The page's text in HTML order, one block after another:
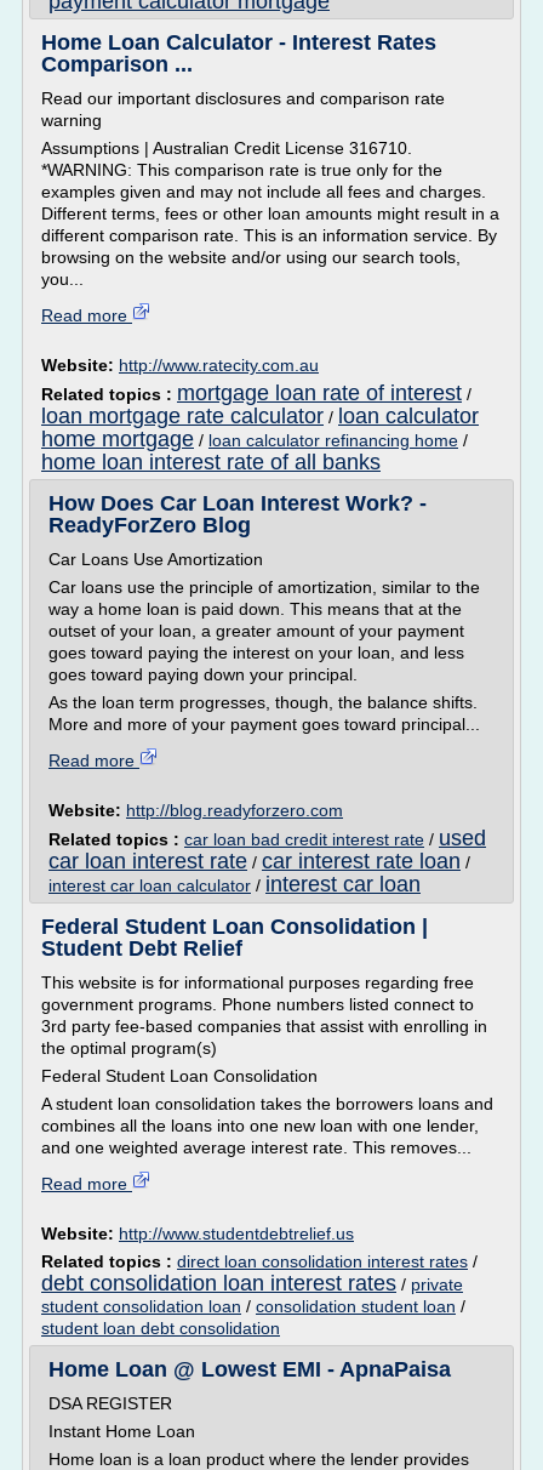
Home Loan Calculator - Interest Rates
Comparison ...
Read our important disclosures and comparison rate
warning
Assumptions | Australian Credit License 316710.
*WARNING: This comparison rate is true only for the
examples given and may not include all fees and charges.
Different terms, fees or other loan amounts might result in a
different comparison rate. This is an information service. By
browsing on the website and/or using our search tools,
you...
Read more
Website: http://www.ratecity.com.au
Related topics : mortgage loan rate of interest /
loan mortgage rate calculator / loan calculator
home mortgage / loan calculator refinancing home /
home loan interest rate of all banks
How Does Car Loan Interest Work? -
ReadyForZero Blog
Car Loans Use Amortization
Car loans use the principle of amortization, similar to the
way a home loan is paid down. This means that at the
outset of your loan, a greater amount of your payment
goes toward paying the interest on your loan, and less
goes toward paying down your principal.
As the loan term progresses, though, the balance shifts.
More and more of your payment goes toward principal...
Read more
Website: http://blog.readyforzero.com
Related topics : car loan bad credit interest rate / used
car loan interest rate / car interest rate loan /
interest car loan calculator / interest car loan
Federal Student Loan Consolidation |
Student Debt Relief
This website is for informational purposes regarding free
government programs. Phone numbers listed connect to
3rd party fee-based companies that assist with enrolling in
the optimal program(s)
Federal Student Loan Consolidation
A student loan consolidation takes the borrowers loans and
combines all the loans into one new loan with one lender,
and one weighted average interest rate. This removes...
Read more
Website: http://www.studentdebtrelief.us
Related topics : direct loan consolidation interest rates /
debt consolidation loan interest rates / private
student consolidation loan / consolidation student loan /
student loan debt consolidation
Home Loan @ Lowest EMI - ApnaPaisa
DSA REGISTER
Instant Home Loan
Home loan is a loan product where the lender provides